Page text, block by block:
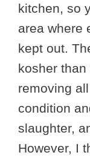
kitchen, so
area where
kept out.
kosher than
removing
condition
slaughter,
However, I